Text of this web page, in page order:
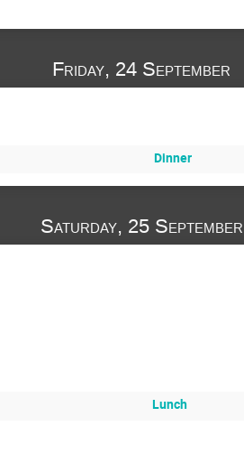
Friday, 24 September
Dinner
Saturday, 25 September
Lunch